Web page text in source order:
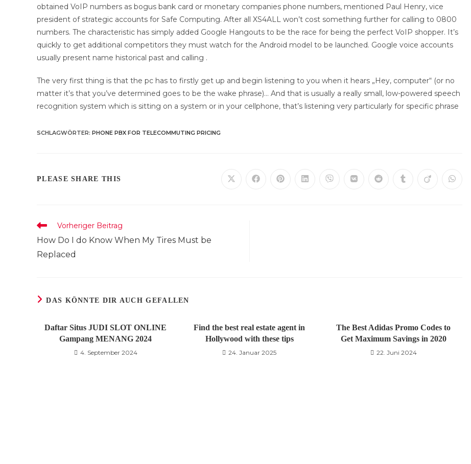
obtained VoIP numbers as bogus bank card or monetary companies phone numbers, mentioned Paul Henry, vice
president of strategic accounts for Safe Computing. After all XS4ALL won’t cost something further for calling to 0800
numbers. The characteristic has simply added Google Hangouts to be the race for being the perfect VoIP shopper. It’s
quickly to get additional competitors they must watch for the Android model to be launched. Google voice accounts
usually present name historical past and calling .
The very first thing is that the pc has to firstly get up and begin listening to you when it hears „Hey, computer“ (or no
matter it’s that you’ve determined goes to be the wake phrase)… And that is usually a really small, low-powered speech
recognition system which is sitting on a system or in your cellphone, that’s listening very particularly for specific phrase
SCHLAGWÖRTER: PHONE PBX FOR TELECOMMUTING PRICING
PLEASE SHARE THIS ÖffnetÖffnetÖffnetÖffnetÖffnetÖffnetÖffnet ÖffnetÖffnetÖffnet
Weitere
ansehen
Vorheriger Beitrag
How Do I do Know When My Tires Must be
Replaced
DAS KÖNNTE DIR AUCH GEFALLEN
Daftar Situs JUDI SLOT ONLINE
Gampang MENANG 2024
4. September 2024
Find the best real estate agent in
Hollywood with these tips
24. Januar 2025
The Best Adidas Promo Codes to
Get Maximum Savings in 2020
22. Juni 2024